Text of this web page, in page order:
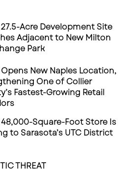
Acre Development Site
Adjacent to New Milton
Park
New Naples Location,
One of Collier
Fastest-Growing Retail
48,000-Square-Foot Store Is
to Sarasota’s UTC District
THREAT